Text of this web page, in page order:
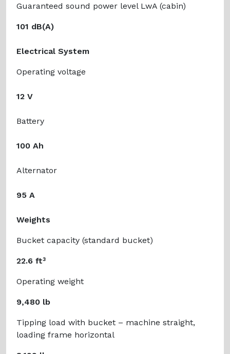
Guaranteed sound power level LwA (cabin)
101 dB(A)
Electrical System
Operating voltage
12 V
Battery
100 Ah
Alternator
95 A
Weights
Bucket capacity (standard bucket)
22.6 ft³
Operating weight
9,480 lb
Tipping load with bucket – machine straight,
loading frame horizontal